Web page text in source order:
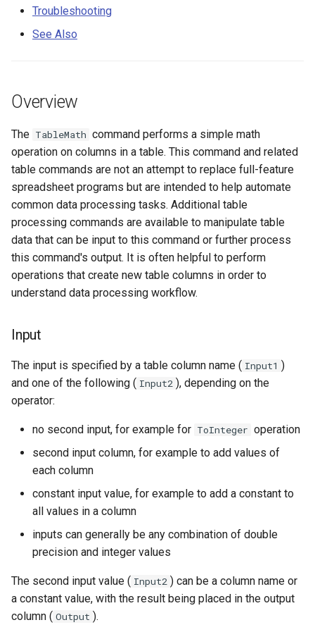
c
h
n
Time Series
Visualizations
Examples
Troubleshooting
DateValue
HydroJSON
MODSIM
NDFD
NRCS AWDB
NWSCard
NWSRFS ESP Trace
NWSRFS FS5Files
RCC ACIS
ReclamationPisces
RiverWare
StateCU Model
Troubleshooting
See Also
Overview
The TableMath command performs a simple math
operation on columns in a table. This command and related
table commands are not an attempt to replace full-feature
spreadsheet programs but are intended to help automate
common data processing tasks. Additional table
processing commands are available to manipulate table
data that can be input to this command or further process
this command's output. It is often helpful to perform
operations that create new table columns in order to
understand data processing workflow.
Input
The input is specified by a table column name ( Input1 )
and one of the following ( Input2 ), depending on the
operator:
no second input, for example for ToInteger operation
second input column, for example to add values of
each column
constant input value, for example to add a constant to
all values in a column
inputs can generally be any combination of double
precision and integer values
The second input value ( Input2 ) can be a column name or
a constant value, with the result being placed in the output
column ( Output ).